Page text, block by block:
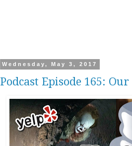
Wednesday, May 3, 2017
Podcast Episode 165: